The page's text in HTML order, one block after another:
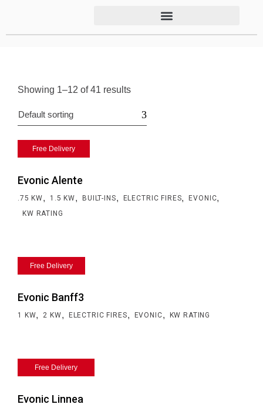
Showing 1–12 of 41 results
Default sorting
Free Delivery
Evonic Alente
.75 KW, 1.5 KW, BUILT-INS, ELECTRIC FIRES, EVONIC,
KW RATING
Free Delivery
Evonic Banff3
1 KW, 2 KW, ELECTRIC FIRES, EVONIC, KW RATING
Free Delivery
Evonic Linnea